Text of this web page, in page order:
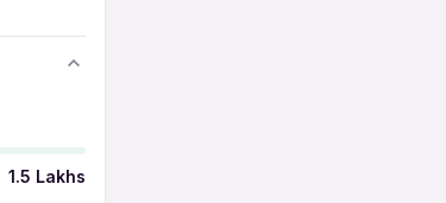
1.5 Lakhs